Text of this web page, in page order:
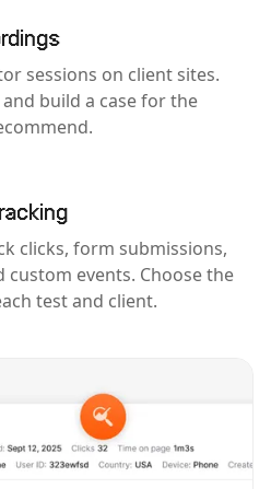
sessions on client sites.
and build a case for the
clicks, form submissions,
custom events. Choose the
test and client.